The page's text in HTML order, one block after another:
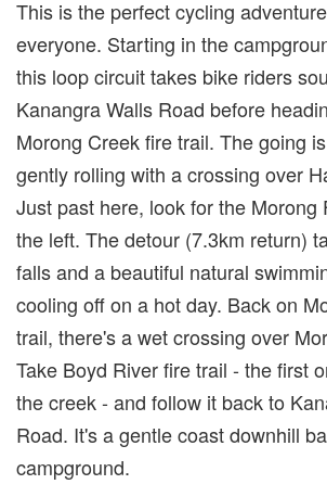
This is the perfect cycling
everyone. Starting in the
this loop circuit takes bike riders
Kanangra Walls Road before
Morong Creek fire trail. The going
gently rolling with a crossing over
Just past here, look for the Morong
the left. The detour (7.3km return)
falls and a beautiful natural
cooling off on a hot day. Back on
trail, there's a wet crossing over
Take Boyd River fire trail - the first
the creek - and follow it back to
Road. It's a gentle coast downhill
campground.